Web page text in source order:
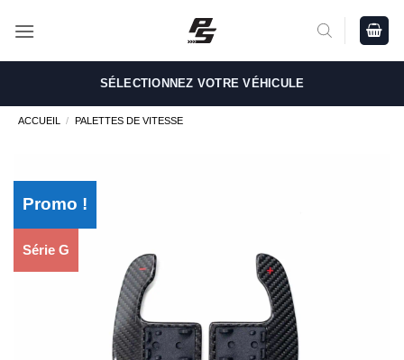
SÉLECTIONNEZ VOTRE VÉHICULE
ACCUEIL / PALETTES DE VITESSE
Promo !
Série G